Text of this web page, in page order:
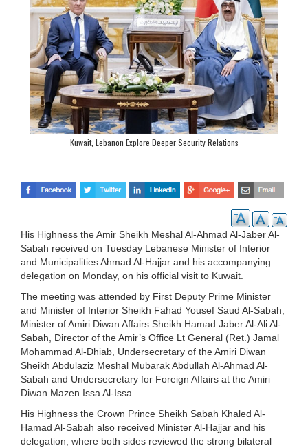
Kuwait, Lebanon Explore Deeper Security Relations
His Highness the Amir Sheikh Meshal Al-Ahmad Al-Jaber Al-
Sabah received on Tuesday Lebanese Minister of Interior
and Municipalities Ahmad Al-Hajjar and his accompanying
delegation on Monday, on his official visit to Kuwait.
The meeting was attended by First Deputy Prime Minister
and Minister of Interior Sheikh Fahad Yousef Saud Al-Sabah,
Minister of Amiri Diwan Affairs Sheikh Hamad Jaber Al-Ali Al-
Sabah, Director of the Amir’s Office Lt General (Ret.) Jamal
Mohammad Al-Dhiab, Undersecretary of the Amiri Diwan
Sheikh Abdulaziz Meshal Mubarak Abdullah Al-Ahmad Al-
Sabah and Undersecretary for Foreign Affairs at the Amiri
Diwan Mazen Issa Al-Issa.
His Highness the Crown Prince Sheikh Sabah Khaled Al-
Hamad Al-Sabah also received Minister Al-Hajjar and his
delegation, where both sides reviewed the strong bilateral